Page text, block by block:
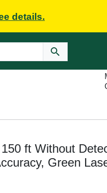
details.
ft Without
Green